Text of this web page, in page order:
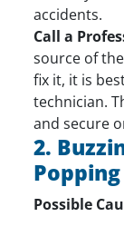
accidents.
Call a
source of
fix it, it is
technician.
and secure
2.
Popping
Possible